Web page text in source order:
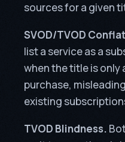
sources for a given
SVOD/TVOD
list a service as a
when the title is only
purchase,
existing
TVOD Blindness.